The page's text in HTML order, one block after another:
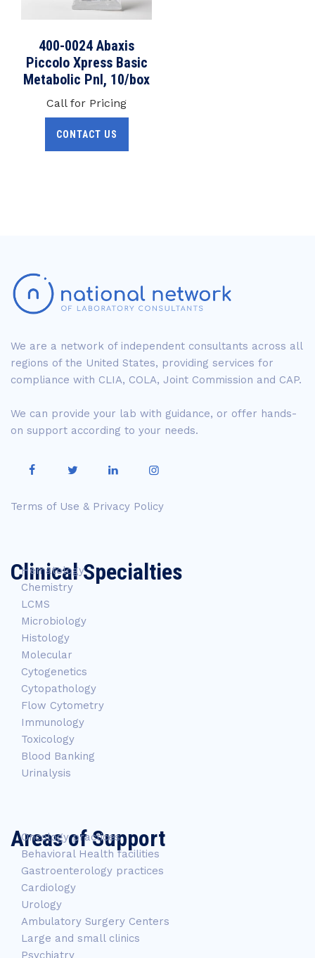
400-0024 Abaxis
Piccolo Xpress Basic
Metabolic Pnl, 10/box
Call for Pricing
CONTACT US
We are a network of independent consultants across all
regions of the United States, providing services for
compliance with CLIA, COLA, Joint Commission and CAP.
We can provide your lab with guidance, or offer hands-
on support according to your needs.
Terms of Use & Privacy Policy
Clinical Specialties
Hematology
Chemistry
LCMS
Microbiology
Histology
Molecular
Cytogenetics
Cytopathology
Flow Cytometry
Immunology
Toxicology
Blood Banking
Urinalysis
Areas of Support
Oncology practices
Behavioral Health facilities
Gastroenterology practices
Cardiology
Urology
Ambulatory Surgery Centers
Large and small clinics
Psychiatry